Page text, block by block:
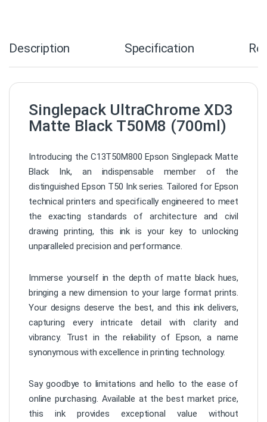
Description Specification
Singlepack UltraChrome XD3
Matte Black T50M8 (700ml)
Introducing the C13T50M800 Epson Singlepack Matte
Black Ink, an indispensable member of the
distinguished Epson T50 Ink series. Tailored for Epson
technical printers and specifically engineered to meet
the exacting standards of architecture and civil
drawing printing, this ink is your key to unlocking
unparalleled precision and performance.
Immerse yourself in the depth of matte black hues,
bringing a new dimension to your large format prints.
Your designs deserve the best, and this ink delivers,
capturing every intricate detail with clarity and
vibrancy. Trust in the reliability of Epson, a name
synonymous with excellence in printing technology.
Say goodbye to limitations and hello to the ease of
online purchasing. Available at the best market price,
this ink provides exceptional value without